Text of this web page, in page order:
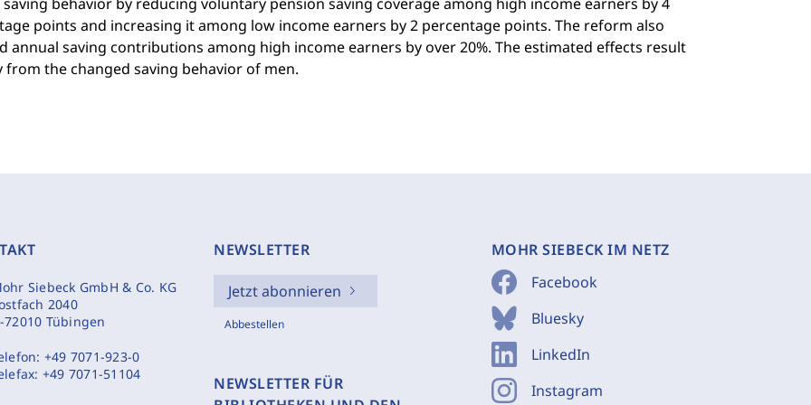
points and increasing it among low income earners by 2 percentage points. The reform also
annual saving contributions among high income earners by over 20%. The estimated effects result
from the changed saving behavior of men.
Siebeck GmbH & Co. KG
2040
72010 Tübingen
+49 7071-923-0
+49 7071-51104
NEWSLETTER
Jetzt abonnieren
Abbestellen
NEWSLETTER FÜR
MOHR SIEBECK IM NETZ
Facebook
Bluesky
LinkedIn
Instagram